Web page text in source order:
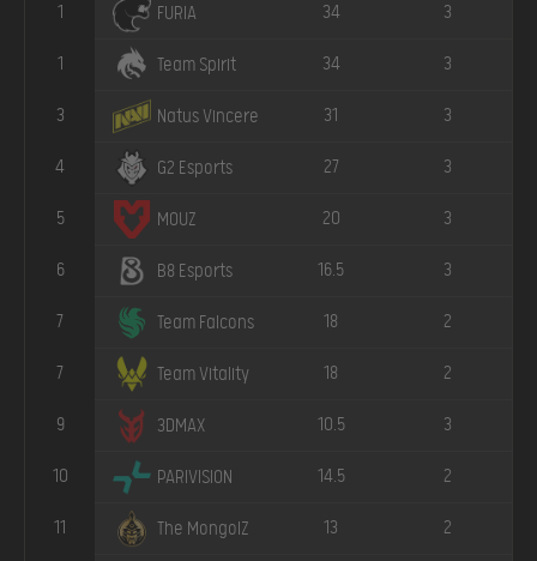
1 FURIA 34 3
1 Team Spirit 34 3
3 Natus Vincere 31 3
4 G2 Esports 27 3
5 MOUZ 20 3
6 B8 Esports 16.5 3
7 Team Falcons 18 2
7 Team Vitality 18 2
9 3DMAX 10.5 3
10 PARIVISION 14.5 2
11 The MongolZ 13 2